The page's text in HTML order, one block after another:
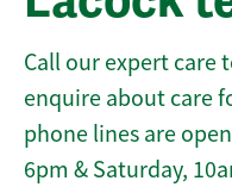
Call our expert care
enquire about care
phone lines are
6pm & Saturday,